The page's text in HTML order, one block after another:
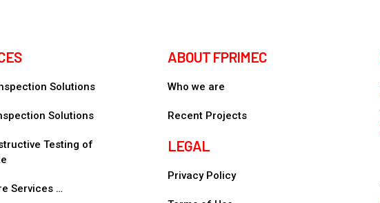
Solutions
Solutions
Testing of
Services …
ABOUT FPRIMEC
Who we are
Recent Projects
LEGAL
Privacy Policy